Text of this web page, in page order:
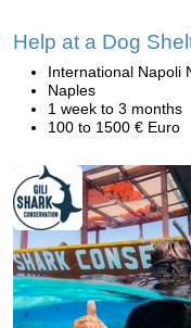
Help at a Dog
International Napoli
Naples
1 week to 3 months
100 to 1500 € Euro